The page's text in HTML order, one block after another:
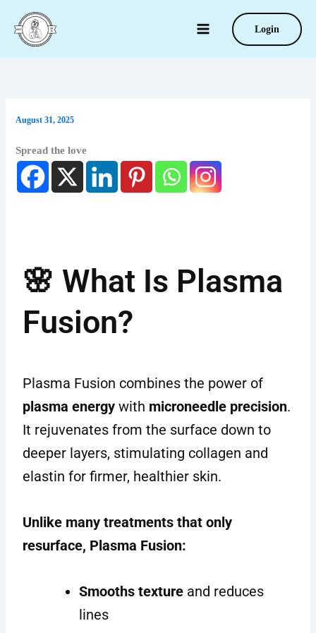
content
Login
August 31, 2025
Spread the love
🌸 What Is Plasma
Fusion?
Plasma Fusion combines the power of
plasma energy with microneedle precision.
It rejuvenates from the surface down to
deeper layers, stimulating collagen and
elastin for firmer, healthier skin.
Unlike many treatments that only
resurface, Plasma Fusion:
Smooths texture and reduces
lines
your
email…